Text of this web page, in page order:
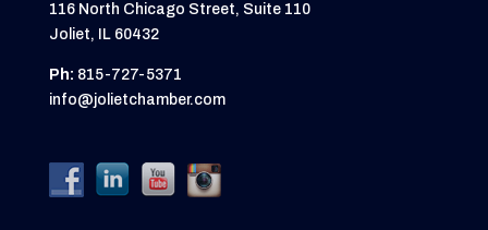
116 North Chicago Street, Suite 110
Joliet, IL 60432
Ph: 815-727-5371
info@jolietchamber.com